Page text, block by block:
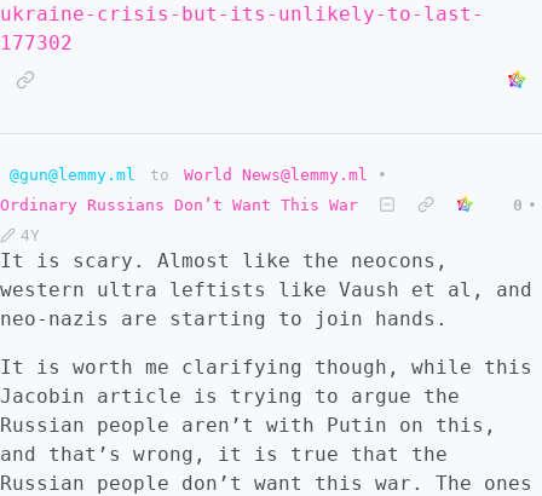
ukraine-crisis-but-its-unlikely-to-last-
177302
@gun@lemmy.ml to World News@lemmy.ml
•
Ordinary Russians Don’t Want This War
0 •
4Y
It is scary. Almost like the neocons,
western ultra leftists like Vaush et al, and
neo-nazis are starting to join hands.
It is worth me clarifying though, while this
Jacobin article is trying to argue the
Russian people aren’t with Putin on this,
and that’s wrong, it is true that the
Russian people don’t want this war. The ones